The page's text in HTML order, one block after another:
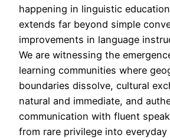
happening in linguistic
extends far beyond simple
improvements in language
We are witnessing the
learning communities where
boundaries dissolve, cultural
natural and immediate, and
communication with fluent
from rare privilege into everyday